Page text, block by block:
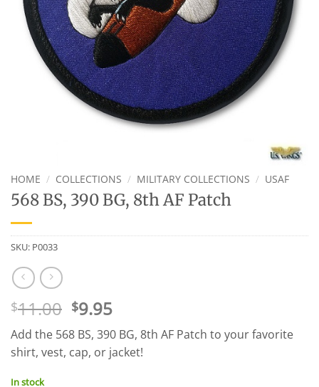
HOME / COLLECTIONS / MILITARY COLLECTIONS / USAF
568 BS, 390 BG, 8th AF Patch
SKU: P0033
$11.00 Original
price
was:
$11.00.
$9.95Current
price
is:
$9.95.
Add the 568 BS, 390 BG, 8th AF Patch to your favorite
shirt, vest, cap, or jacket!
In stock